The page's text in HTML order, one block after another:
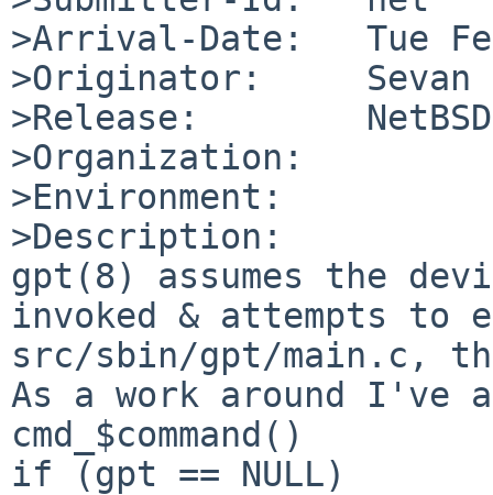
>Arrival-Date:   Tue
>Originator:     Sevan
>Release:        NetBSD-
>Organization:
>Environment:
>Description:
gpt(8) assumes the
invoked & attempts to
src/sbin/gpt/main.c,
As a work around I've
cmd_$command()
if (gpt == NULL)